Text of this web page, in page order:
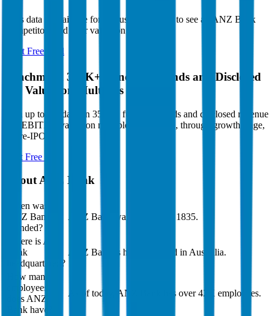
This data is available for Pro users. Sign up to see all
ANZ Bank
competitors and their valuation data.
Start Free Trial
Benchmark 350K+ Funding Rounds and Disclosed
VC Valuation Multiples
Sign up to see data on 350K+ funding rounds and disclosed revenue
and EBITDA valuation multiples, from seed, through growth stage,
to pre-IPO.
Start Free Trial
AboutANZ Bank
When was
ANZ Bank
founded?
ANZ Bank was founded in 1835.
Where is ANZ
Bank
headquartered?
ANZ Bank is headquartered in Australia.
How many
employees
does ANZ
Bank have?
As of today, ANZ Bank has over 42K employees.